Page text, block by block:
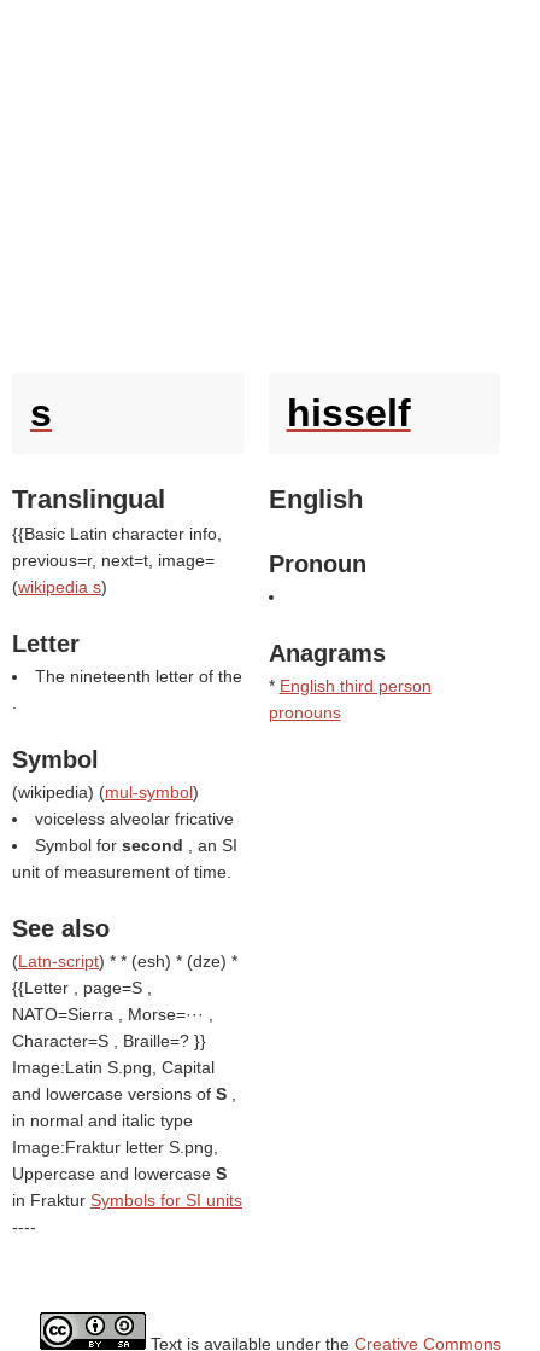
s
Translingual
{{Basic Latin character info,
previous=r, next=t, image=
(wikipedia s)
Letter
The nineteenth letter of the
Symbol
(wikipedia) (mul-symbol)
voiceless alveolar fricative
Symbol for second
, an SI
unit of measurement of time.
See also
(Latn-script) * * (esh) * (dze) *
{{Letter , page=S ,
NATO=Sierra , Morse=··· ,
Character=S , Braille=? }}
Image:Latin S.png, Capital
and lowercase versions of S
in normal and italic type
Image:Fraktur letter S.png,
Uppercase and lowercase S
in Fraktur Symbols for SI units
----
hisself
English
Pronoun
Anagrams
* English third person
pronouns
Text is available under the Creative Commons